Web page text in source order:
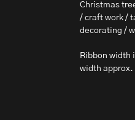
Christmas
/ craft work /
decorating /
Ribbon width
width